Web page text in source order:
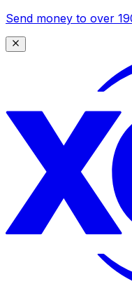
Send money to over